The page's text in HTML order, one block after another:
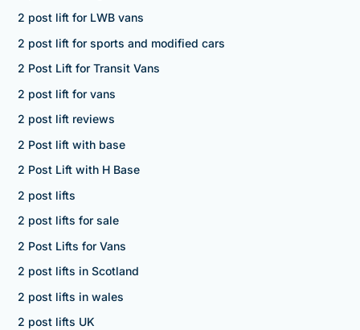
2 post lift for LWB vans
2 post lift for sports and modified cars
2 Post Lift for Transit Vans
2 post lift for vans
2 post lift reviews
2 Post lift with base
2 Post Lift with H Base
2 post lifts
2 post lifts for sale
2 Post Lifts for Vans
2 post lifts in Scotland
2 post lifts in wales
2 post lifts UK